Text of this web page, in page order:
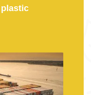
plastic